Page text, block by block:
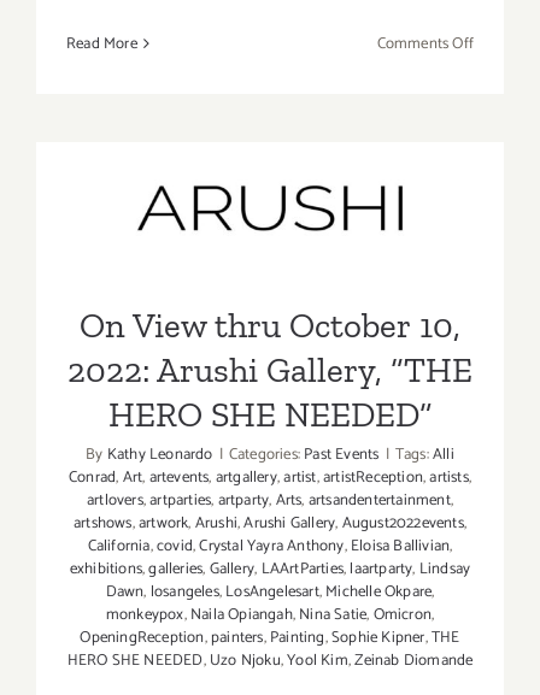
Read More Comments Offon
On View thru October 10,
2022: Arushi Gallery, “THE
On View thru October 10,
2022: Arushi Gallery, “THE
HERO SHE NEEDED”
By Kathy Leonardo | Categories:Past Events | Tags:Alli
Conrad,Art,artevents,artgallery,artist,artistReception,artists,
artlovers,artparties,artparty,Arts,artsandentertainment,
artshows,artwork,Arushi,Arushi Gallery,August2022events,
California,covid,Crystal Yayra Anthony,Eloisa Ballivian,
exhibitions,galleries,Gallery, LAArtParties,laartparty, Lindsay
Dawn, losangeles,LosAngelesart,Michelle Okpare,
monkeypox,Naila Opiangah,Nina Satie,Omicron,
OpeningReception,painters,Painting,Sophie Kipner,THE
HERO SHE NEEDED,Uzo Njoku,Yool Kim,Zeinab Diomande